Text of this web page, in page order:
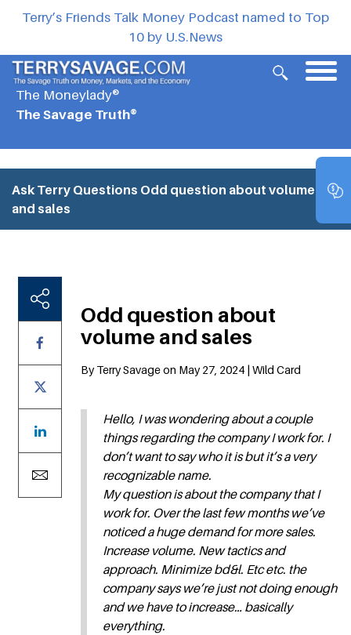
Terry’s Friends Talk Money Podcast named to Top
10 by U.S.News
The Moneylady®
The Savage Truth®
Ask Terry Questions Odd question about volume
and sales
Odd question about
volume and sales
By Terry Savage on May 27, 2024 | Wild Card
Hello, I was wondering about a couple
things regarding the company I work for. I
don’t want to say who it is but it’s a very
recognizable name.
My question is about the company that I
work for. Over the last few months we’ve
noticed a huge demand for more sales.
Increase volume. New tactics and
approach. Minimize bd&l. Etc etc. the
company says we’re just not doing enough
and we have to increase… basically
everything.